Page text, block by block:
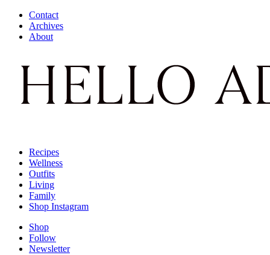
Contact
Archives
About
Recipes
Wellness
Outfits
Living
Family
Shop Instagram
Shop
Follow
Newsletter